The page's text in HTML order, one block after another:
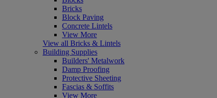
Bricks
Block Paving
Concrete Lintels
View More
View all Bricks & Lintels
Building Supplies
Builders' Metalwork
Damp Proofing
Protective Sheeting
Fascias & Soffits
View More